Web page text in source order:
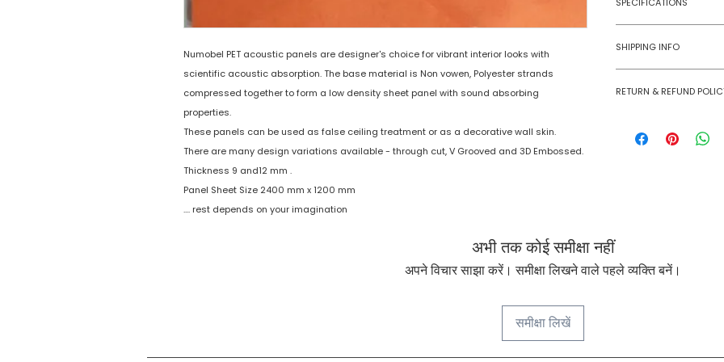
Numobel PET acoustic panels are designer's choice for vibrant interior looks with
scientific acoustic absorption. The base material is Non vowen, Polyester strands
compressed together to form a low density sheet panel with sound absorbing
properties.
These panels can be used as false ceiling treatment or as a decorative wall skin.
There are many design variations available - through cut, V Grooved and 3D Embossed.
Thickness 9 and12 mm .
Panel Sheet Size 2400 mm x 1200 mm
.... rest depends on your imagination
Age Group
SPECIFICATIONS
Model No
Thickness
SHIPPING INFO
domestic
small size panels.
All other volumes
RETURN & REFUND
case of a
अभी तक कोई समीक्षा नहीं
अपने विचार साझा करें। समीक्षा लिखने वाले पहले व्यक्ति बनें।
समीक्षा लिखें